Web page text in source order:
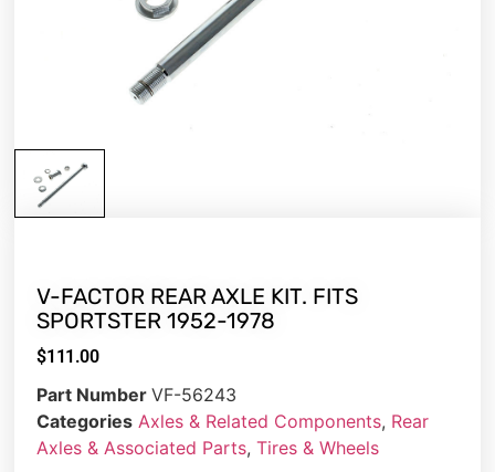
V-FACTOR REAR AXLE KIT. FITS
SPORTSTER 1952-1978
$111.00
Part NumberVF-56243
Categories Axles & Related Components, Rear
Axles & Associated Parts,Tires & Wheels